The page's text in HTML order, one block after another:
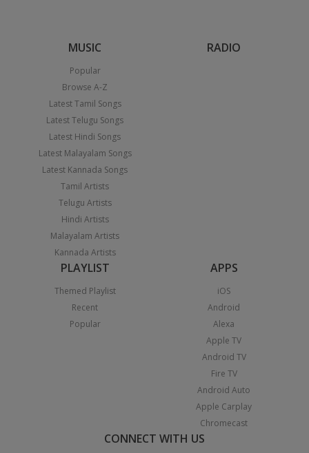
MUSIC
Popular
Browse A-Z
Latest Tamil Songs
Latest Telugu Songs
Latest Hindi Songs
Latest Malayalam Songs
Latest Kannada Songs
Tamil Artists
Telugu Artists
Hindi Artists
Malayalam Artists
Kannada Artists
RADIO
PLAYLIST
Themed Playlist
Recent
Popular
APPS
iOS
Android
Alexa
Apple TV
Android TV
Fire TV
Android Auto
Apple Carplay
Chromecast
CONNECT WITH US